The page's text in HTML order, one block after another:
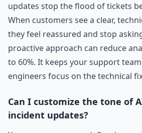
updates stop the flood of tickets
When customers see a clear,
they feel reassured and stop
proactive approach can reduce
to 60%. It keeps your support
engineers focus on the technical
Can I customize the tone of
incident updates?